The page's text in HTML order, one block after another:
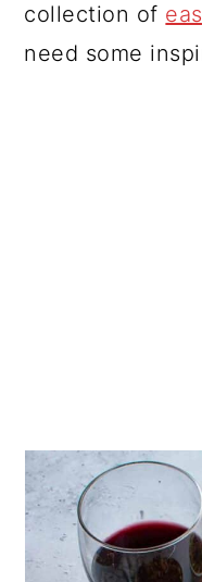
collection of
need some